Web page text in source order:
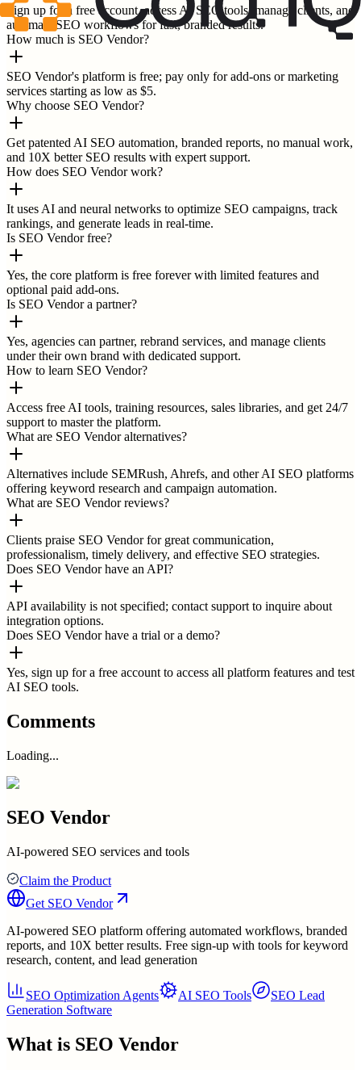
Sign up for a free account, access AI SEO tools, manage clients, and
automate SEO workflows for fast, branded results.
How much is SEO Vendor?
SEO Vendor's platform is free; pay only for add-ons or marketing
services starting as low as $5.
Why choose SEO Vendor?
Get patented AI SEO automation, branded reports, no manual work,
and 10X better SEO results with expert support.
How does SEO Vendor work?
It uses AI and neural networks to optimize SEO campaigns, track
rankings, and generate leads in real-time.
Is SEO Vendor free?
Yes, the core platform is free forever with limited features and
optional paid add-ons.
Is SEO Vendor a partner?
Yes, agencies can partner, rebrand services, and manage clients
under their own brand with dedicated support.
How to learn SEO Vendor?
Access free AI tools, training resources, sales libraries, and get 24/7
support to master the platform.
What are SEO Vendor alternatives?
Alternatives include SEMRush, Ahrefs, and other AI SEO platforms
offering keyword research and campaign automation.
What are SEO Vendor reviews?
Clients praise SEO Vendor for great communication,
professionalism, timely delivery, and effective SEO strategies.
Does SEO Vendor have an API?
API availability is not specified; contact support to inquire about
integration options.
Does SEO Vendor have a trial or a demo?
Yes, sign up for a free account to access all platform features and test
AI SEO tools.
Comments
Loading...
SEO Vendor
AI-powered SEO services and tools
Claim the Product
Get SEO Vendor
AI-powered SEO platform offering automated workflows, branded
reports, and 10X better results. Free sign-up with tools for keyword
research, content, and lead generation
SEO Optimization Agents AI SEO Tools
SEO Lead
Generation Software
What is SEO Vendor